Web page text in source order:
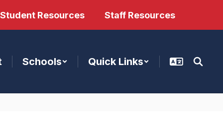
Resources Staff Resources
Schools Quick Links